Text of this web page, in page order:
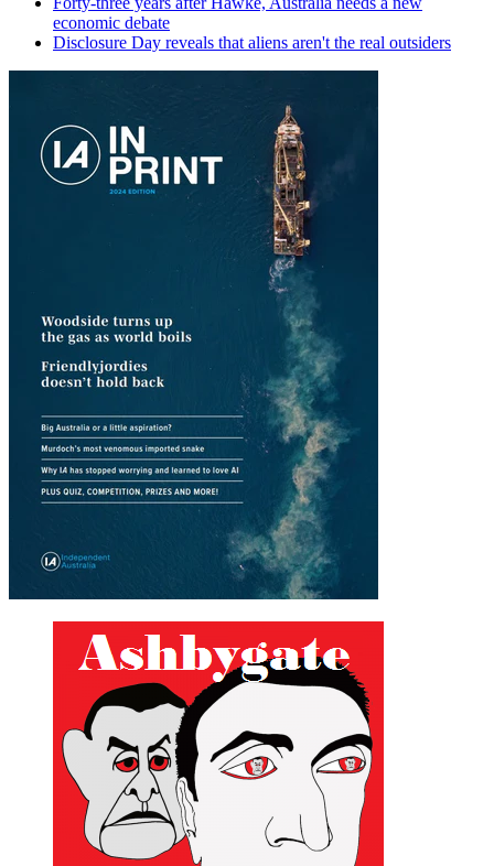
economic debate
Disclosure Day reveals that aliens aren't the real outsiders